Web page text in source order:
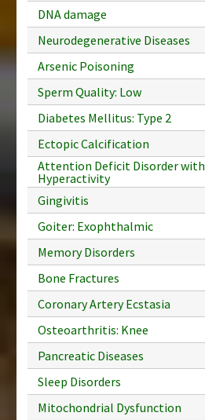
DNA damage
Neurodegenerative Diseases
Arsenic Poisoning
Sperm Quality: Low
Diabetes Mellitus: Type 2
Ectopic Calcification
Attention Deficit Disorder with
Hyperactivity
Gingivitis
Goiter: Exophthalmic
Memory Disorders
Bone Fractures
Coronary Artery Ecstasia
Osteoarthritis: Knee
Pancreatic Diseases
Sleep Disorders
Mitochondrial Dysfunction